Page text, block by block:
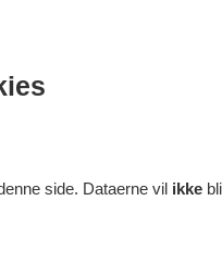
side. Dataerne vil ikke